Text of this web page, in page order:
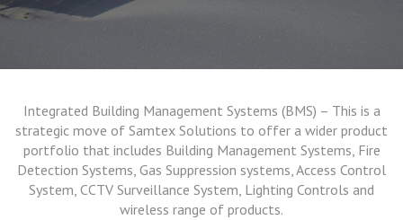
Integrated Building Management Systems (BMS) – This is a
strategic move of Samtex Solutions to offer a wider product
portfolio that includes Building Management Systems, Fire
Detection Systems, Gas Suppression systems, Access Control
System, CCTV Surveillance System, Lighting Controls and
wireless range of products.